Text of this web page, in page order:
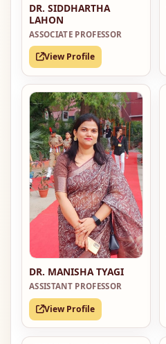
DR. SIDDHARTHA
LAHON
ASSOCIATE PROFESSOR
View Profile
DR. MANISHA TYAGI
ASSISTANT PROFESSOR
View Profile